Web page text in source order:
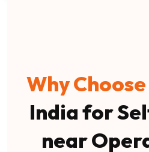
Why Choose
India for
near